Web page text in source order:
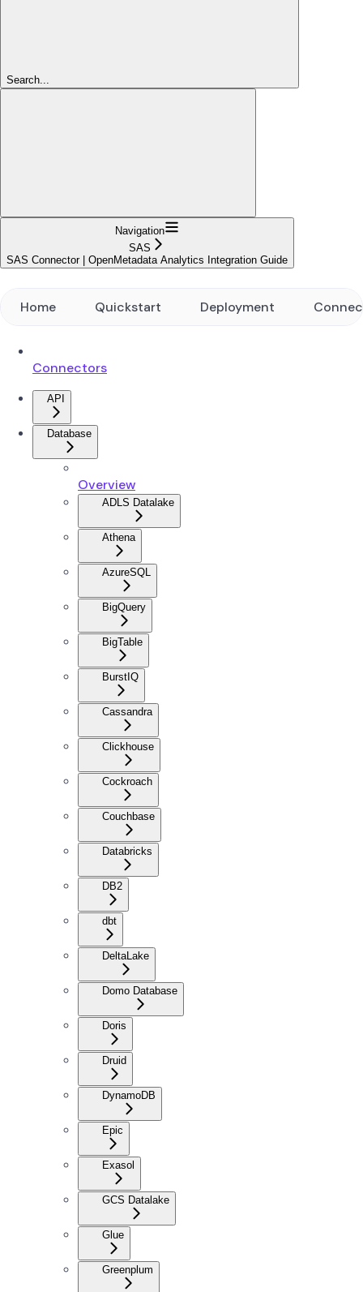
Search...
Navigation
SAS
SAS Connector | OpenMetadata Analytics Integration Guide
Home Quickstart Deployment
Connectors
API
Database
Overview
ADLS Datalake
Athena
AzureSQL
BigQuery
BigTable
BurstIQ
Cassandra
Clickhouse
Cockroach
Couchbase
Databricks
DB2
dbt
DeltaLake
Domo Database
Doris
Druid
DynamoDB
Epic
Exasol
GCS Datalake
Glue
Greenplum